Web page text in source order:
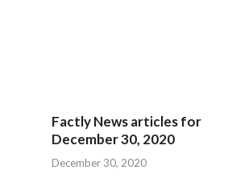
Factly News articles for
December 30, 2020
December 30, 2020